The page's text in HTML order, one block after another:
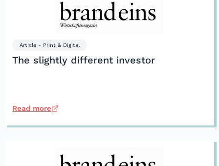
Article - Print & Digital
The slightly different investor
Read more